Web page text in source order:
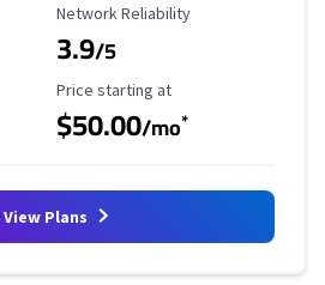
Reliability Rating
Network Reliability
3.9/5
Starting Price
Price starting at
$50.00/mo*
View Plans